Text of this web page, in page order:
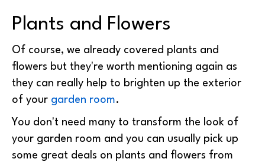
Plants and Flowers
Of course, we already covered plants and
flowers but they're worth mentioning again as
they can really help to brighten up the exterior
of your garden room.
You don't need many to transform the look of
your garden room and you can usually pick up
some great deals on plants and flowers from